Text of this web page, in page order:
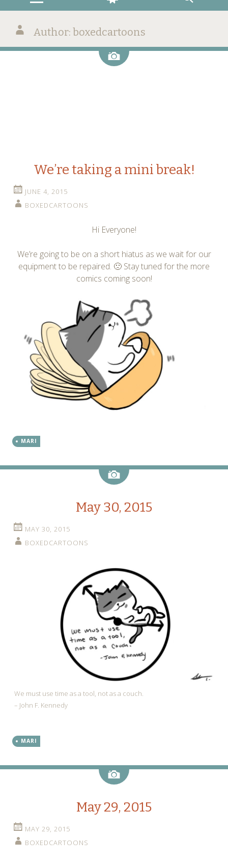
Author: boxedcartoons
Image
We’re taking a mini break!
JUNE 4, 2015
BOXEDCARTOONS
Hi Everyone!
We’re going to be on a short hiatus as we wait for our
equipment to be repaired. 🙁 Stay tuned for the more
comics coming soon!
MARI
Image
May 30, 2015
MAY 30, 2015
BOXEDCARTOONS
We must use time as a tool, not as a couch.
– John F. Kennedy
MARI
Image
May 29, 2015
MAY 29, 2015
BOXEDCARTOONS